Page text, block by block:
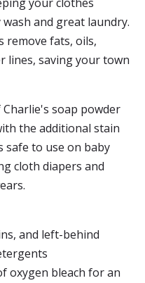
and great laundry.
remove fats, oils,
lines, saving your town
soap powder
the additional stain
to use on baby
cloth diapers and
and left-behind
oxygen bleach for an